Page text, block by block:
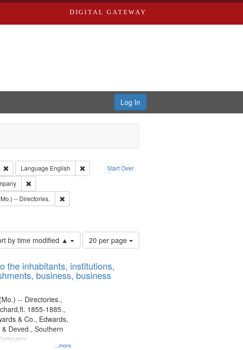
DIGITAL GATEWAY
Log In
Start Over
Collection: City Directories
Remove constraint Type: Work
Language English
Remove constraint Language: English
Edwards Remove constraint Subject: Southern Publishing Company
Edwards, Greenough, & Deved.
-- Directories.
Remove constraint Subject: Saint Louis (Mo.) -- Directories.
Edwards & Co.
by time modified ▲
Number
of
to
display
20 per page
the inhabitants, institutions,
business, business
...more
-- Directories.,
1855-1885.,
& Co., Edwards,
Deved., Southern